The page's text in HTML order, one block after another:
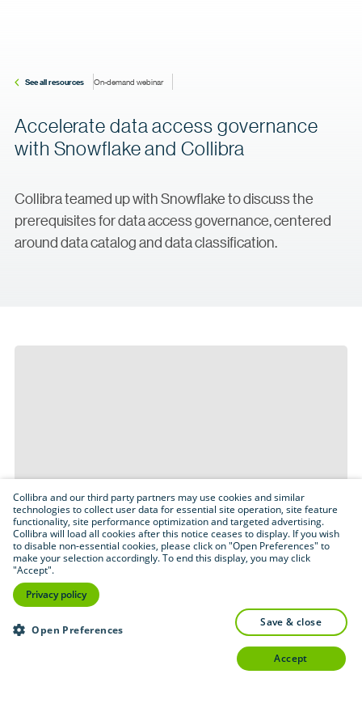
See all resources On-demand webinar
Accelerate data access governance
with Snowflake and Collibra
Collibra teamed up with Snowflake to discuss the
prerequisites for data access governance, centered
around data catalog and data classification.
Collibra and our third party partners may use cookies and similar
technologies to collect user data for essential site operation, site feature
functionality, site performance optimization and targeted advertising.
Collibra will load all cookies after this notice ceases to display. If you wish
to disable non-essential cookies, please click on "Open Preferences" to
make your selection accordingly. To end this display, you may click
"Accept".
Privacy policy
Open Preferences
save & close
accept